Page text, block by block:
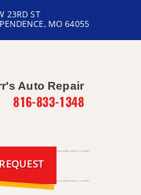
23RD ST
MO 64055
Auto Repair
816-833-1348